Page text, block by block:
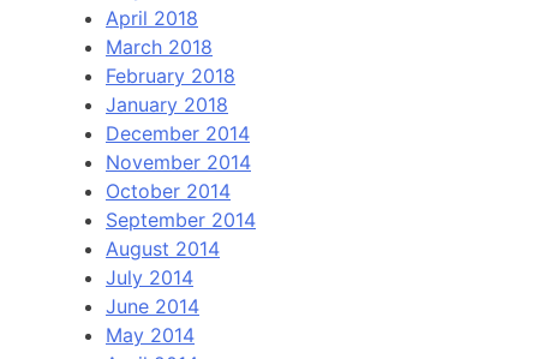
April 2018
March 2018
February 2018
January 2018
December 2014
November 2014
October 2014
September 2014
August 2014
July 2014
June 2014
May 2014